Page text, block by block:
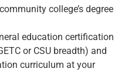
college’s degree
education certification
or CSU breadth) and
curriculum at your